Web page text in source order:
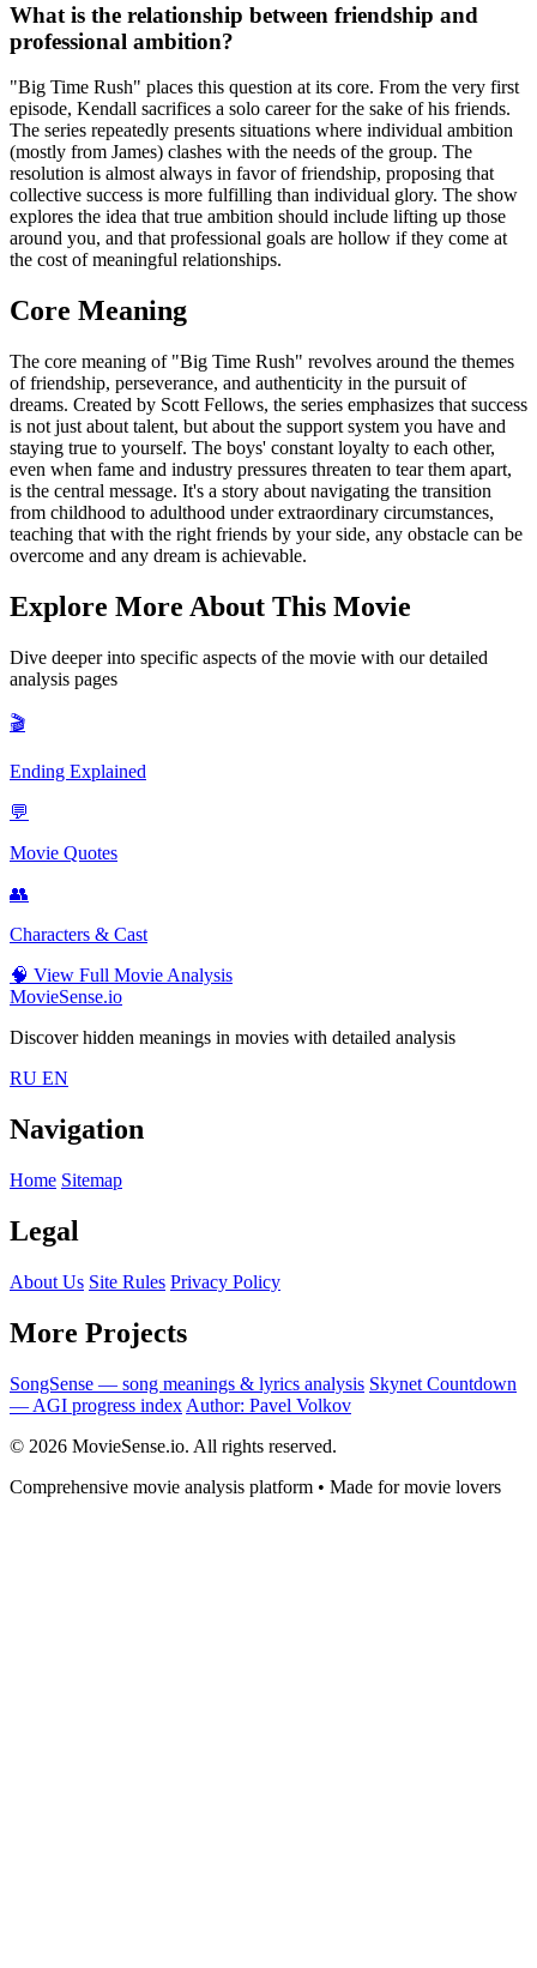
What is the relationship between friendship and
professional ambition?
"Big Time Rush" places this question at its core. From the very first
episode, Kendall sacrifices a solo career for the sake of his friends.
The series repeatedly presents situations where individual ambition
(mostly from James) clashes with the needs of the group. The
resolution is almost always in favor of friendship, proposing that
collective success is more fulfilling than individual glory. The show
explores the idea that true ambition should include lifting up those
around you, and that professional goals are hollow if they come at
the cost of meaningful relationships.
Core Meaning
The core meaning of "Big Time Rush" revolves around the themes
of friendship, perseverance, and authenticity in the pursuit of
dreams. Created by Scott Fellows, the series emphasizes that success
is not just about talent, but about the support system you have and
staying true to yourself. The boys' constant loyalty to each other,
even when fame and industry pressures threaten to tear them apart,
is the central message. It's a story about navigating the transition
from childhood to adulthood under extraordinary circumstances,
teaching that with the right friends by your side, any obstacle can be
overcome and any dream is achievable.
Explore More About This Movie
Dive deeper into specific aspects of the movie with our detailed
analysis pages
🎬
Ending Explained
💬
Movie Quotes
👥
Characters & Cast
🧠 View Full Movie Analysis
MovieSense.io
Discover hidden meanings in movies with detailed analysis
RU EN
Navigation
Home Sitemap
Legal
About Us Site Rules Privacy Policy
More Projects
SongSense — song meanings & lyrics analysis Skynet Countdown
— AGI progress index Author: Pavel Volkov
© 2026 MovieSense.io. All rights reserved.
Comprehensive movie analysis platform • Made for movie lovers